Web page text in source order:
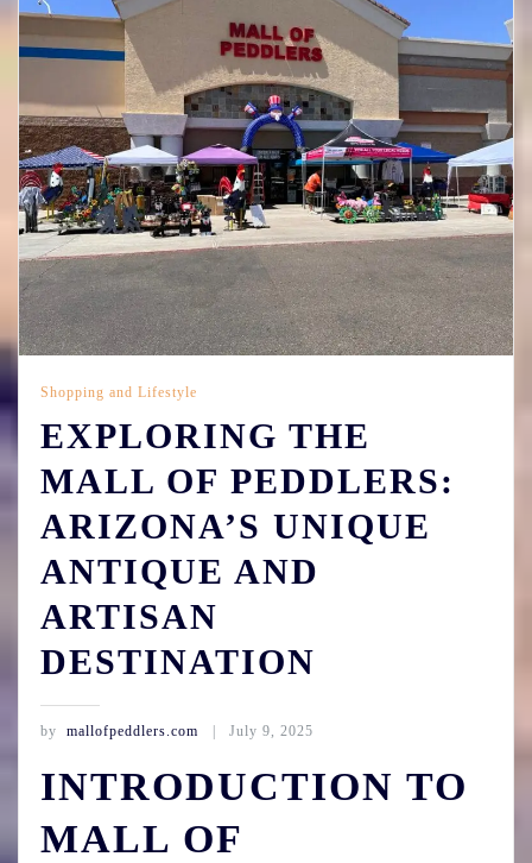
Shopping and Lifestyle
EXPLORING THE
MALL OF PEDDLERS:
ARIZONA’S UNIQUE
ANTIQUE AND
ARTISAN
DESTINATION
by mallofpeddlers.com July 9, 2025
INTRODUCTION TO
MALL OF